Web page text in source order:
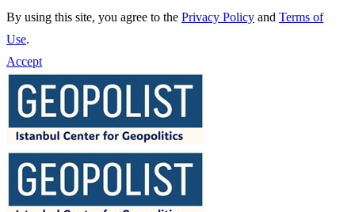
By using this site, you agree to the Privacy Policy and Terms of
Use.
Accept